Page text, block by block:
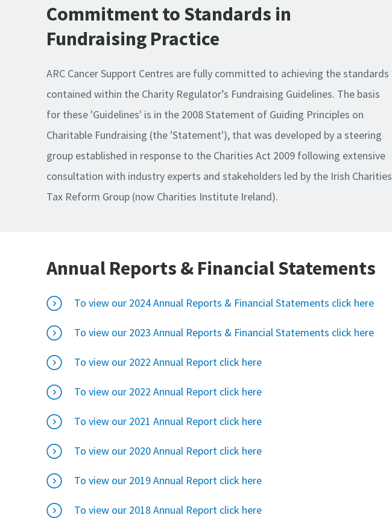
Commitment to Standards in
Fundraising Practice
ARC Cancer Support Centres are fully committed to achieving the standards
contained within the Charity Regulator’s Fundraising Guidelines. The basis
for these 'Guidelines' is in the 2008 Statement of Guiding Principles on
Charitable Fundraising (the 'Statement'), that was developed by a steering
group established in response to the Charities Act 2009 following extensive
consultation with industry experts and stakeholders led by the Irish Charities
Tax Reform Group (now Charities Institute Ireland).
Annual Reports & Financial Statements
To view our 2024 Annual Reports & Financial Statements click here
To view our 2023 Annual Reports & Financial Statements click here
To view our 2022 Annual Report click here
To view our 2022 Annual Report click here
To view our 2021 Annual Report click here
To view our 2020 Annual Report click here
To view our 2019 Annual Report click here
To view our 2018 Annual Report click here